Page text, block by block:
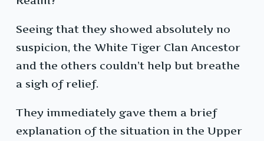
Seeing that they showed absolutely no
suspicion, the White Tiger Clan Ancestor
and the others couldn’t help but breathe
a sigh of relief.
They immediately gave them a brief
explanation of the situation in the Upper